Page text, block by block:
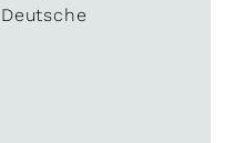
Deutsche